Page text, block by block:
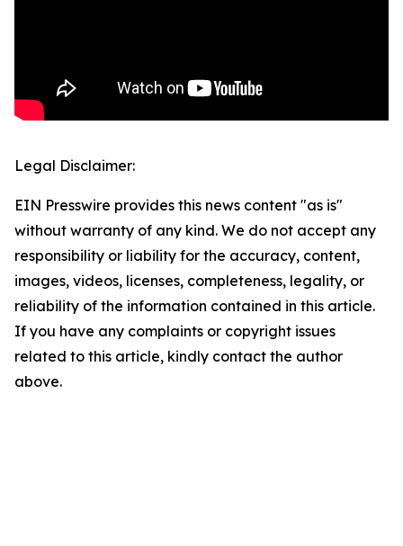
Legal Disclaimer:
EIN Presswire provides this news content "as is"
without warranty of any kind. We do not accept any
responsibility or liability for the accuracy, content,
images, videos, licenses, completeness, legality, or
reliability of the information contained in this article.
If you have any complaints or copyright issues
related to this article, kindly contact the author
above.